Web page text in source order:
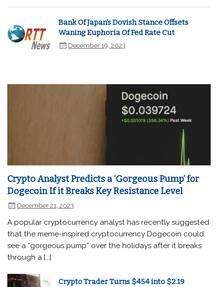
Bank Of Japan's Dovish Stance Offsets
Waning Euphoria Of Fed Rate Cut
December 19, 2023
Crypto Analyst Predicts a ‘Gorgeous Pump’ for
Dogecoin If it Breaks Key Resistance Level
December 21, 2023
A popular cryptocurrency analyst has recently suggested
that the meme-inspired cryptocurrency Dogecoin could
see a “gorgeous pump” over the holidays after it breaks
through a […]
Crypto Trader Turns $454 into $2.19